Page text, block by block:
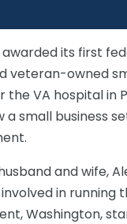
awarded its first
veteran-owned
VA hospital in
a small business
and wife,
in running
Washington,